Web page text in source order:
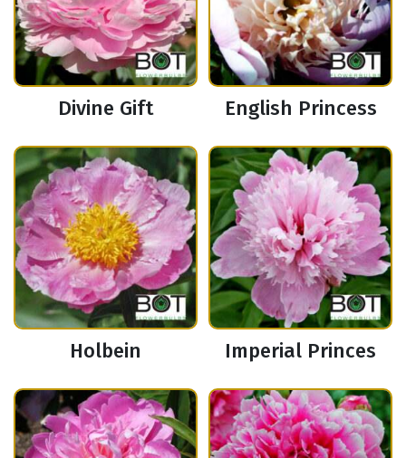
Divine Gift English Princess
Holbein Imperial Princes